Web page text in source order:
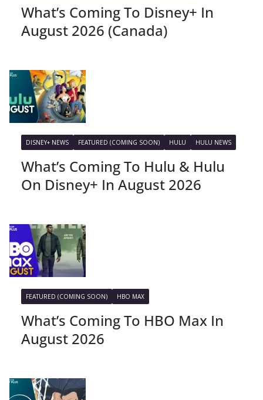
What’s Coming To Disney+ In
August 2026 (Canada)
DISNEY+ NEWS FEATURED (COMING SOON) HULU HULU NEWS
What’s Coming To Hulu & Hulu
On Disney+ In August 2026
FEATURED (COMING SOON) HBO MAX
What’s Coming To HBO Max In
August 2026